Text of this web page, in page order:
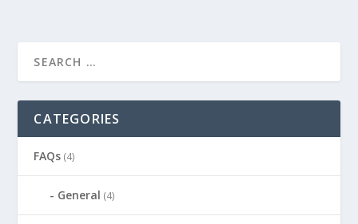
CATEGORIES
FAQs (4)
General (4)